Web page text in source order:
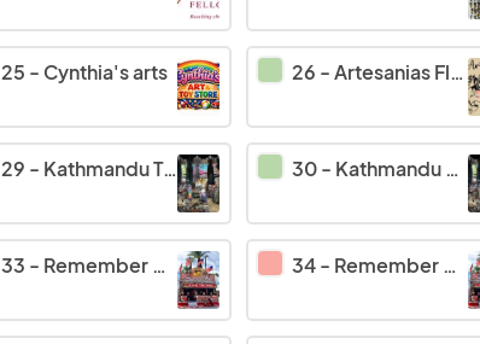
25 - Cynthia's arts 26 -Artesanias Flores
29 - Kathmandu To You Inc 30- Kathmandu To You Inc
33 - Remember when photos llc 34- Remember when photos llc